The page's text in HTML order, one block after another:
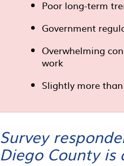
Poor long-term
Government
Overwhelming
work
Slightly more
Survey
Diego County